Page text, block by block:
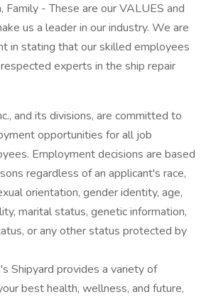
Family - These are our VALUES and
us a leader in our industry. We are
in stating that our skilled employees
experts in the ship repair
and its divisions, are committed to
opportunities for all job
Employment decisions are based
regardless of an applicant's race,
orientation, gender identity, age,
marital status, genetic information,
or any other status protected by
Shipyard provides a variety of
best health, wellness, and future,